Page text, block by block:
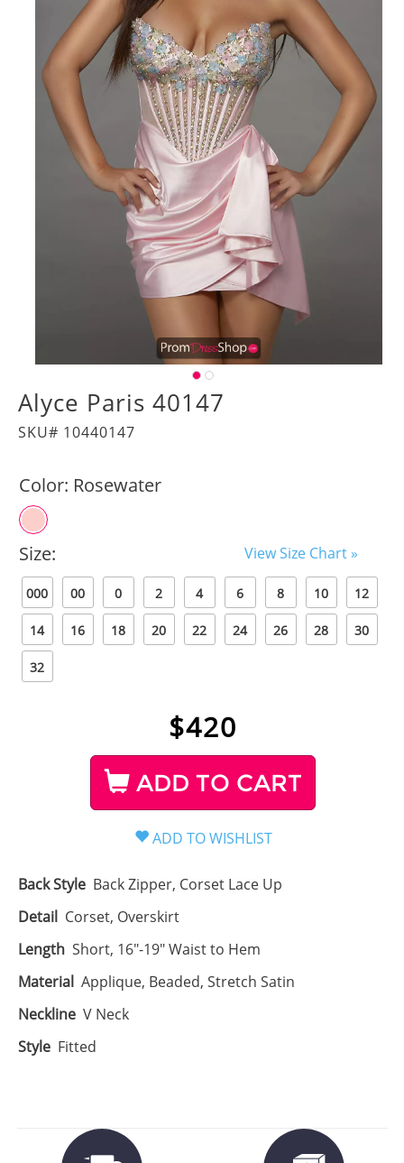
Alyce Paris 40147
SKU# 10440147
Color: Rosewater
Size: View Size Chart »
000 00 0 2 4 6 8 10 12
14 16 18 20 22 24 26 28 30
32
$420
ADD TO CART
Back Style Back Zipper, Corset Lace Up
Detail Corset, Overskirt
Length Short, 16"-19" Waist to Hem
Material Applique, Beaded, Stretch Satin
Neckline V Neck
Style Fitted